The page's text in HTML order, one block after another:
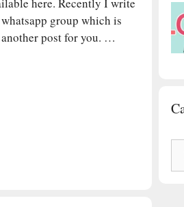
group which is
post for you. …